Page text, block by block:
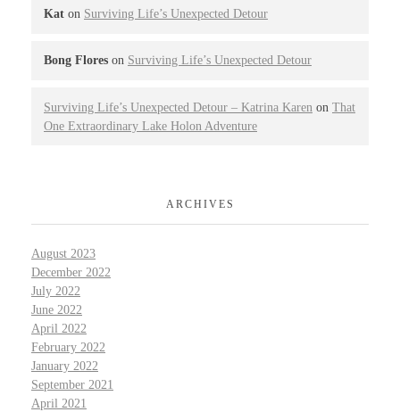
Kat on Surviving Life’s Unexpected Detour
Bong Flores on Surviving Life’s Unexpected Detour
Surviving Life’s Unexpected Detour – Katrina Karen on That
One Extraordinary Lake Holon Adventure
ARCHIVES
August 2023
December 2022
July 2022
June 2022
April 2022
February 2022
January 2022
September 2021
April 2021